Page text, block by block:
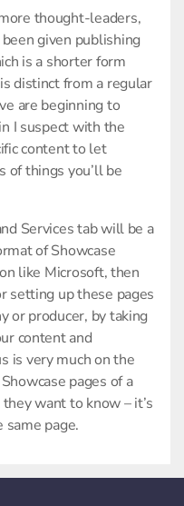
thought-leaders,
given publishing
is a shorter form
distinct from a regular
are beginning to
I suspect with the
content to let
of things you’ll be
Services tab will be a
of Showcase
like Microsoft, then
setting up these pages
or producer, by taking
content and
is very much on the
pages of a
want to know – it’s
same page.